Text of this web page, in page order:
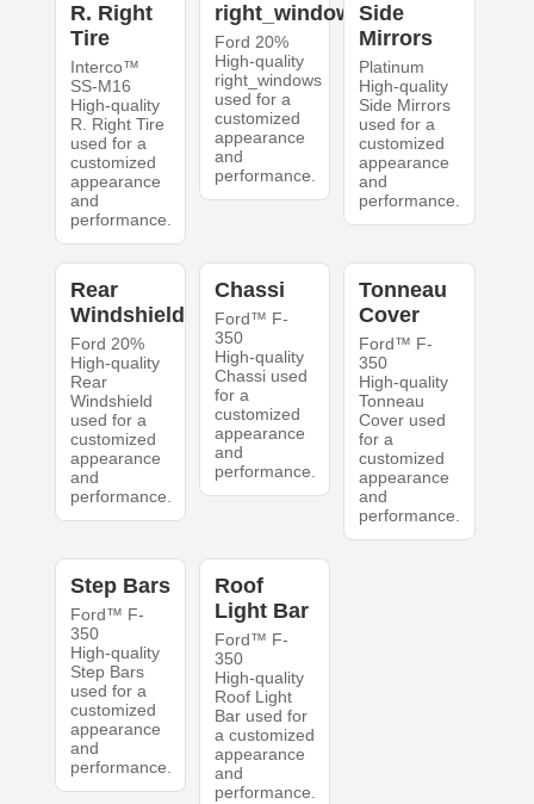
R. Right
Tire
Interco™
SS-M16
High-quality
R. Right Tire
used for a
customized
appearance
and
performance.
right_windows
Ford 20%
High-quality
right_windows
used for a
customized
appearance
and
performance.
Side
Mirrors
Platinum
High-quality
Side Mirrors
used for a
customized
appearance
and
performance.
Rear
Windshield
Ford 20%
High-quality
Rear
Windshield
used for a
customized
appearance
and
performance.
Chassi
Ford™ F-
350
High-quality
Chassi used
for a
customized
appearance
and
performance.
Tonneau
Cover
Ford™ F-
350
High-quality
Tonneau
Cover used
for a
customized
appearance
and
performance.
Step Bars
Ford™ F-
350
High-quality
Step Bars
used for a
customized
appearance
and
performance.
Roof
Light Bar
Ford™ F-
350
High-quality
Roof Light
Bar used for
a customized
appearance
and
performance.